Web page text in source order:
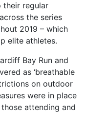
their regular
the series
2019 – which
elite athletes.
Bay Run and
as ‘breathable
on outdoor
were in place
attending and